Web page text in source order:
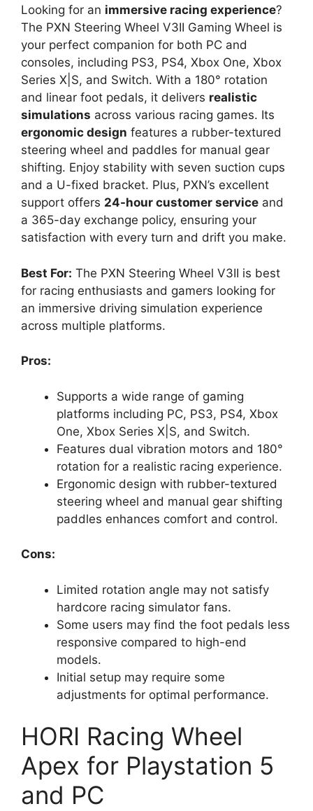
Looking for an immersive racing experience?
The PXN Steering Wheel V3II Gaming Wheel is
your perfect companion for both PC and
consoles, including PS3, PS4, Xbox One, Xbox
Series X|S, and Switch. With a 180° rotation
and linear foot pedals, it delivers realistic
simulations across various racing games. Its
ergonomic design features a rubber-textured
steering wheel and paddles for manual gear
shifting. Enjoy stability with seven suction cups
and a U-fixed bracket. Plus, PXN’s excellent
support offers 24-hour customer service and
a 365-day exchange policy, ensuring your
satisfaction with every turn and drift you make.
Best For: The PXN Steering Wheel V3II is best
for racing enthusiasts and gamers looking for
an immersive driving simulation experience
across multiple platforms.
Pros:
Supports a wide range of gaming
platforms including PC, PS3, PS4, Xbox
One, Xbox Series X|S, and Switch.
Features dual vibration motors and 180°
rotation for a realistic racing experience.
Ergonomic design with rubber-textured
steering wheel and manual gear shifting
paddles enhances comfort and control.
Cons:
Limited rotation angle may not satisfy
hardcore racing simulator fans.
Some users may find the foot pedals less
responsive compared to high-end
models.
Initial setup may require some
adjustments for optimal performance.
HORI Racing Wheel
Apex for Playstation 5
and PC